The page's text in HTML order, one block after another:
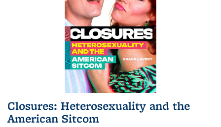
Closures: Heterosexuality and the
American Sitcom